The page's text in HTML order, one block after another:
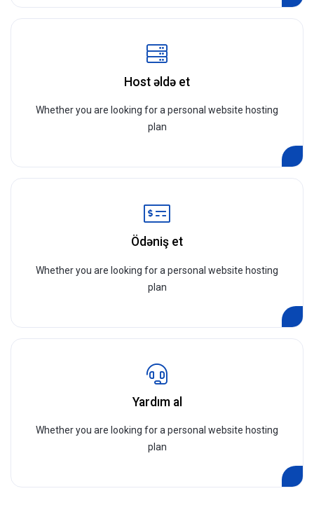
Host əldə et
Whether you are looking for a personal website hosting
plan
Ödəniş et
Whether you are looking for a personal website hosting
plan
Yardım al
Whether you are looking for a personal website hosting
plan